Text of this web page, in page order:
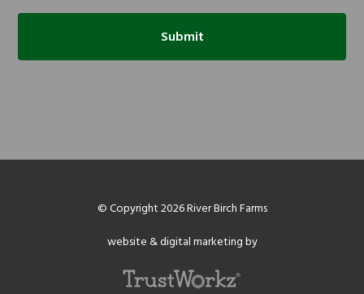
© Copyright 2026 River Birch Farms
website & digital marketing by